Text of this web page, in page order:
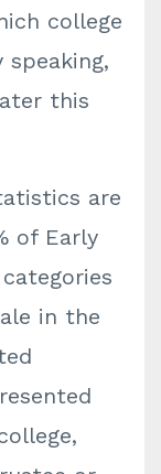
college
speaking,
this
are
of Early
in the